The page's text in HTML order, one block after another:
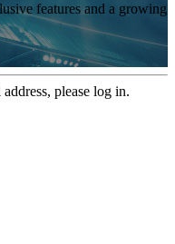
features and a growing
please log in.